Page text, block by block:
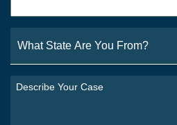
State
Are
You
From?
Describe